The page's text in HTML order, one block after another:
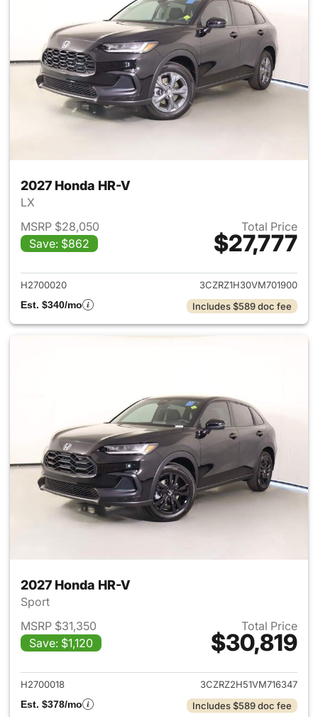
2027 Honda HR-V
LX
MSRP $28,050
Save: $862
Total Price
$27,777
View details for 2027 Honda
H2700020
3CZRZ1H30VM701900
Est. $340/mo
Includes $589 doc fee
2027 Honda HR-V
Sport
MSRP $31,350
Save: $1,120
Total Price
$30,819
View details for 2027 Honda
H2700018
3CZRZ2H51VM716347
Est. $378/mo
Includes $589 doc fee